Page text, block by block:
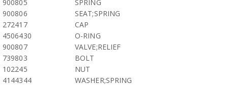
900805
SPRING
900806
SEAT;SPRING
272417
CAP
4506430
O-RING
900807
VALVE;RELIEF
739803
BOLT
102245
NUT
4144344
WASHER;SPRING